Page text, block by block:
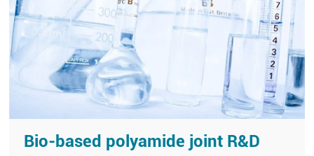
Bio-based polyamide joint R&D